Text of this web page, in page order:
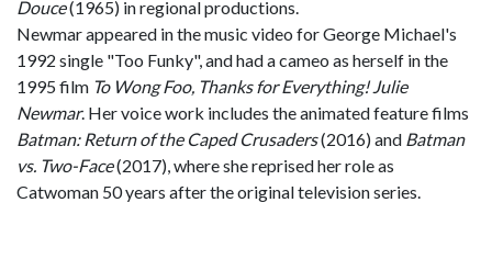
Douce(1965) in regional productions.
Newmar appeared in the music video for George Michael's
1992 single "Too Funky", and had a cameo as herself in the
1995 film To Wong Foo, Thanks for Everything! Julie
Newmar. Her voice work includes the animated feature films
Batman: Return of the Caped Crusaders(2016) and Batman
vs. Two-Face(2017), where she reprised her role as
Catwoman 50 years after the original television series.